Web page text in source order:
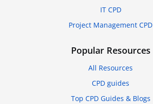
IT CPD
Project Management CPD
Popular Resources
All Resources
CPD guides
Top CPD Guides & Blogs